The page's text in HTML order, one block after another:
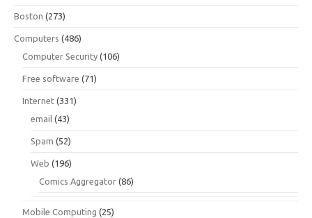
Boston (273)
Computers (486)
Computer Security (106)
Free software (71)
Internet (331)
email (43)
Spam (52)
Web (196)
Comics Aggregator (86)
Mobile Computing (25)